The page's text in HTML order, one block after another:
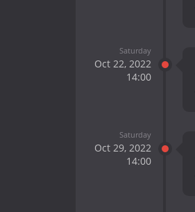
Saturday
Oct 22, 2022
14:00
Saturday
Oct 29, 2022
14:00